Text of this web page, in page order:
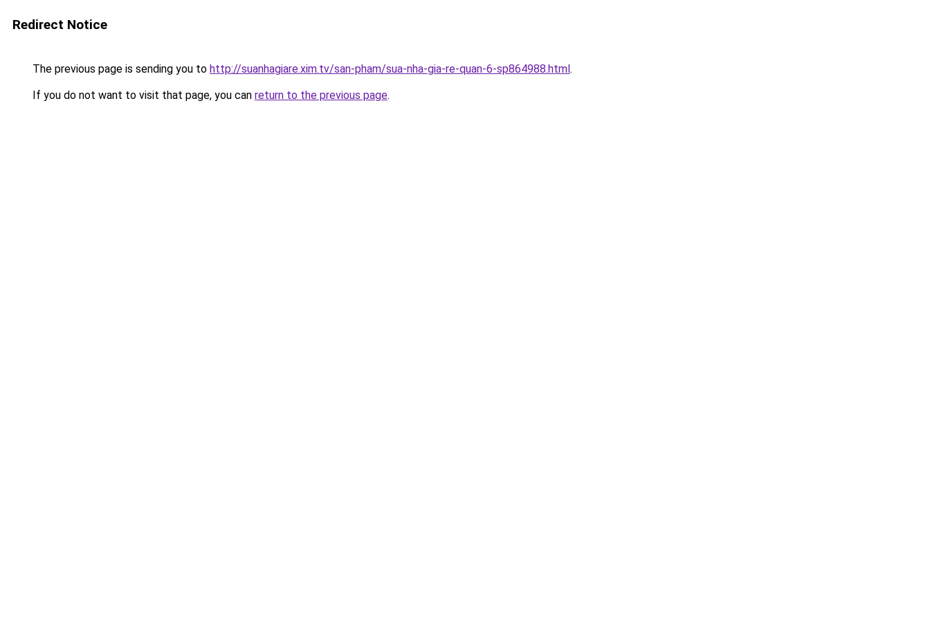
Redirect Notice
The previous page is sending you to http://suanhagiare.xim.tv/san-pham/sua-nha-gia-re-quan-6-sp864988.html.
If you do not want to visit that page, you can return to the previous page.